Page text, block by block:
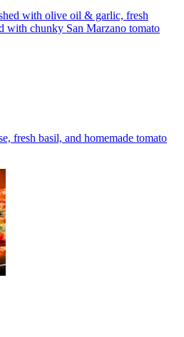
with olive oil & garlic, fresh
with chunky San Marzano tomato
fresh basil, and homemade tomato